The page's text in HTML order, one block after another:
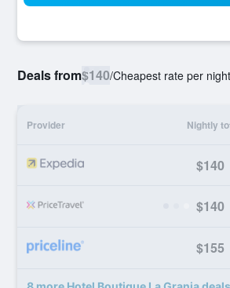
Deals from$140/Cheapest rate per night
Provider Nightly
$140
$140
$155